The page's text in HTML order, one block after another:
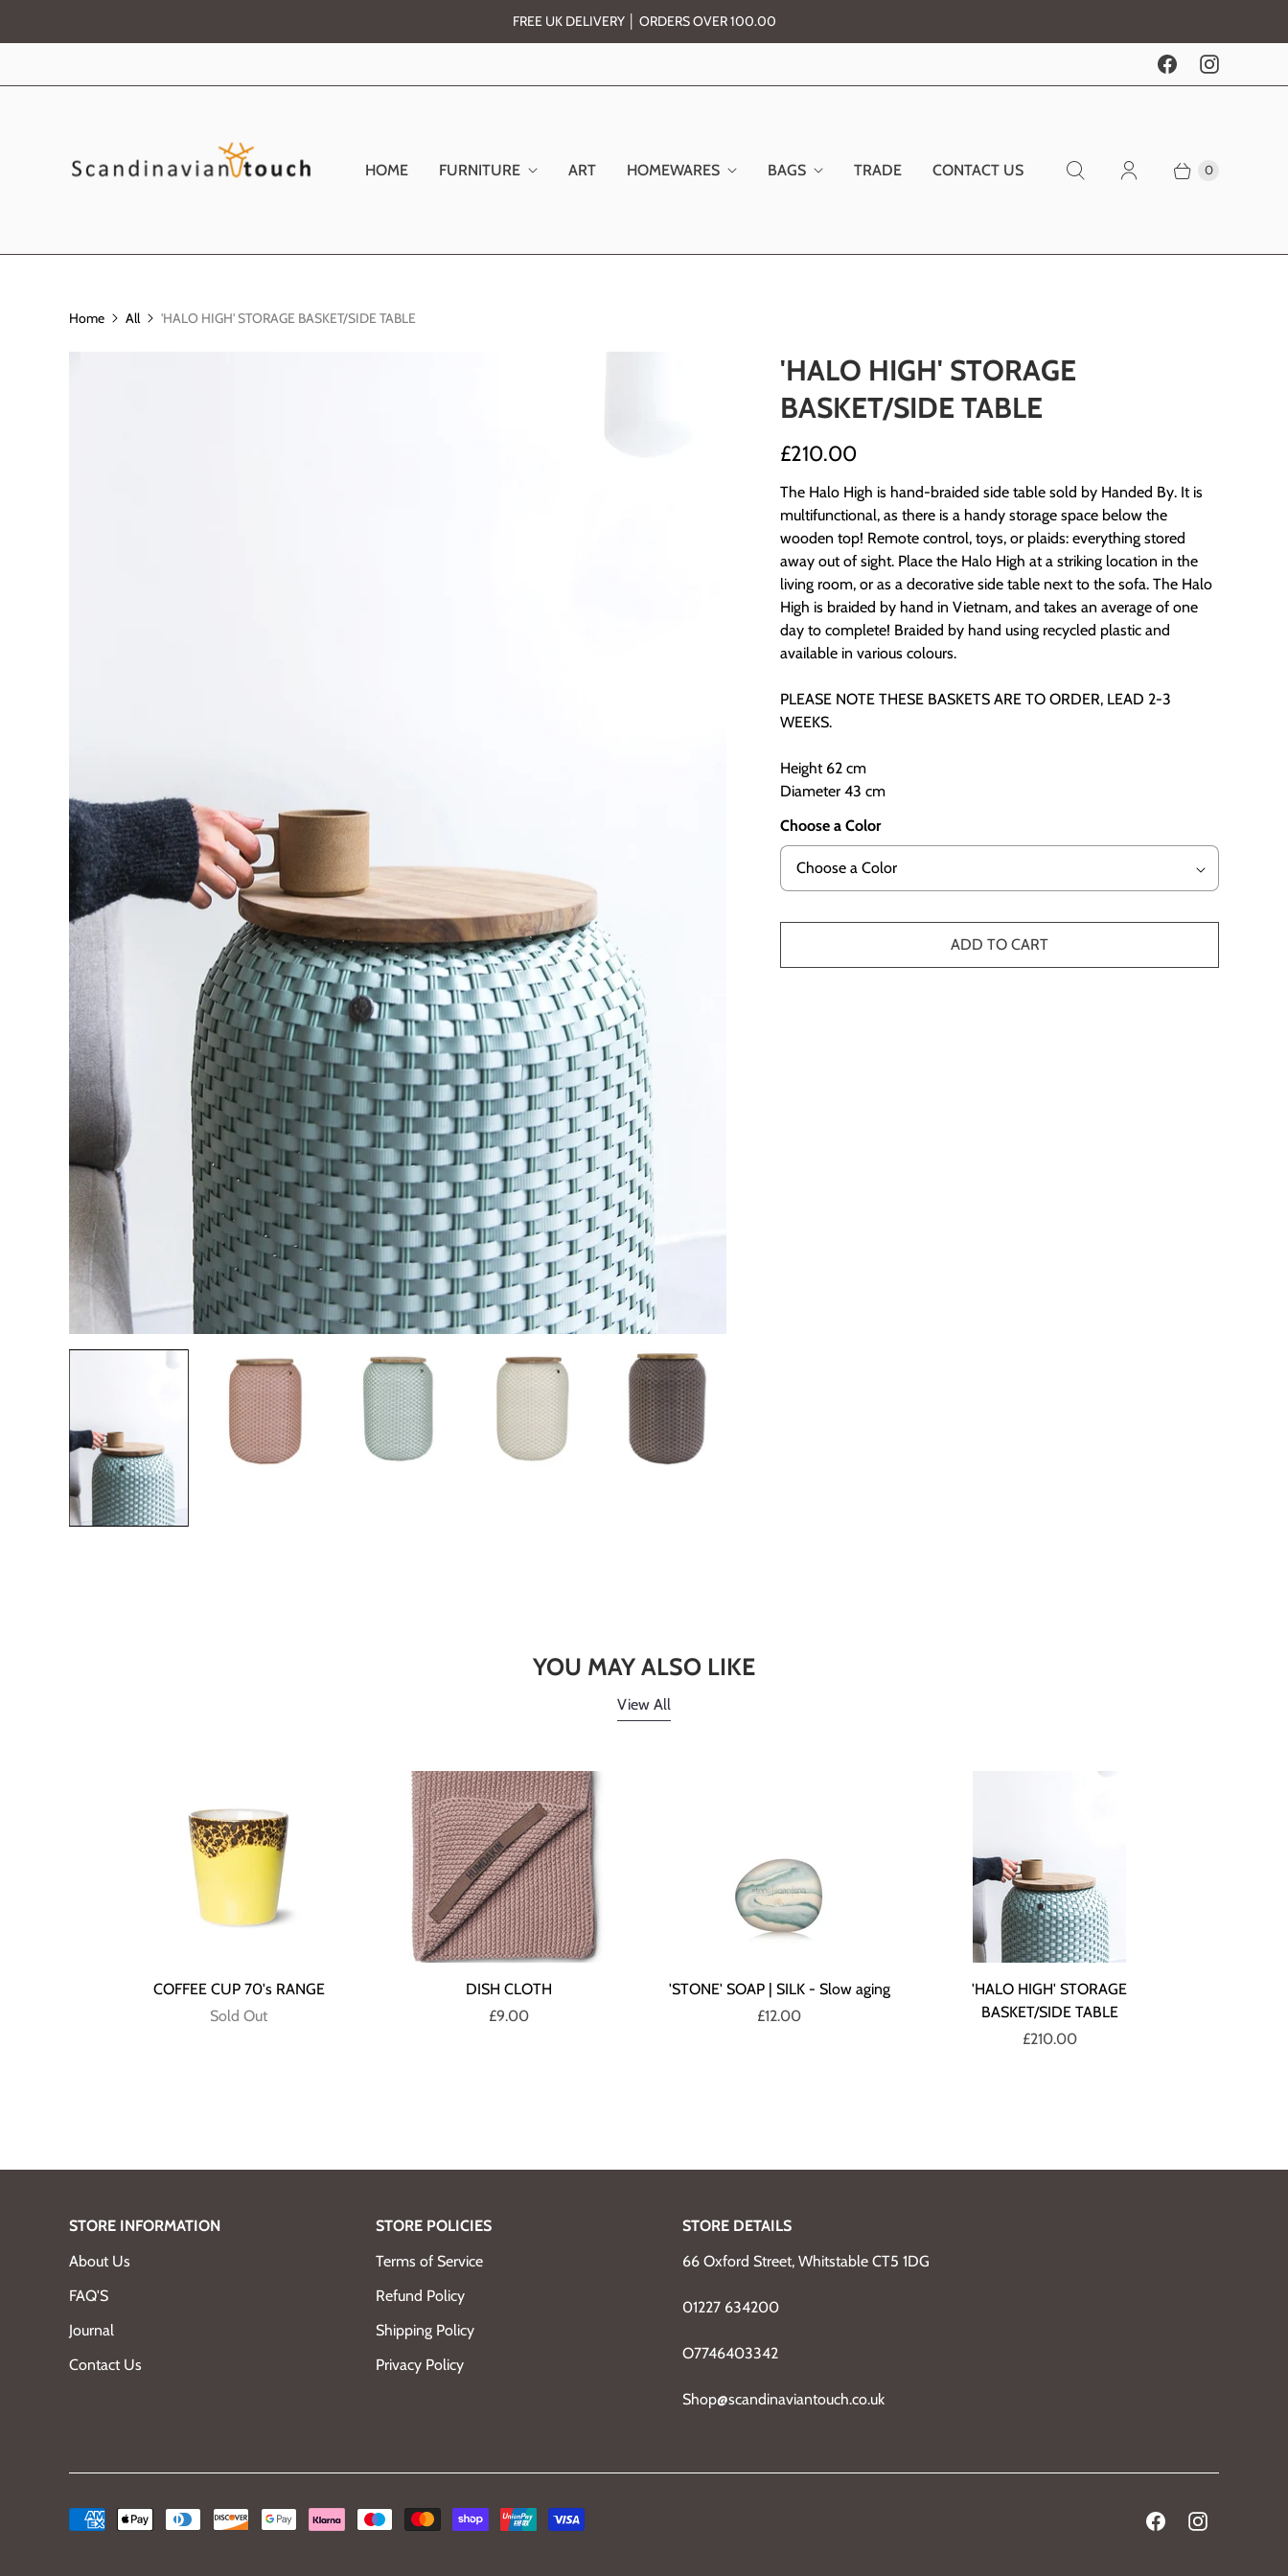
FREE UK DELIVERY │ ORDERS OVER 100.00
HOME FURNITURE ART HOMEWARES BAGS TRADE CONTACT US 0
Home All 'HALO HIGH' STORAGE BASKET/SIDE TABLE
'HALO HIGH' STORAGE
BASKET/SIDE TABLE
£210.00
The Halo High is hand-braided side table sold by Handed By. It is
multifunctional, as there is a handy storage space below the
wooden top! Remote control, toys, or plaids: everything stored
away out of sight. Place the Halo High at a striking location in the
living room, or as a decorative side table next to the sofa. The Halo
High is braided by hand in Vietnam, and takes an average of one
day to complete! Braided by hand using recycled plastic and
available in various colours.
PLEASE NOTE THESE BASKETS ARE TO ORDER, LEAD 2-3
WEEKS.
Height 62 cm
Diameter 43 cm
Choose a Color
ADD TO CART
YOU MAY ALSO LIKE
View All
COFFEE CUP 70's RANGE
Sold Out
DISH CLOTH
£9.00
'STONE' SOAP | SILK - Slow aging
£12.00
'HALO HIGH' STORAGE
BASKET/SIDE TABLE
£210.00
STORE INFORMATION
About Us
FAQ'S
Journal
Contact Us
STORE POLICIES
Terms of Service
Refund Policy
Shipping Policy
Privacy Policy
STORE DETAILS
66 Oxford Street, Whitstable CT5 1DG
01227 634200
O7746403342
Shop@scandinaviantouch.co.uk